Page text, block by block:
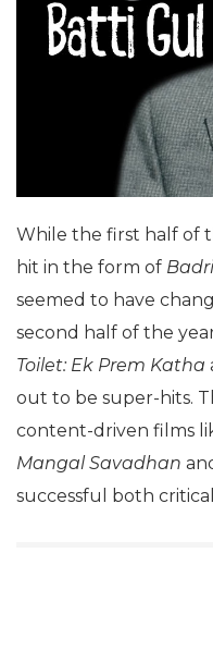
While the first half of
hit in the form of
seemed to have
second half of the
Toilet: Ek Prem Katha
out to be super-hits.
content-driven films
Mangal Savadhan
successful both